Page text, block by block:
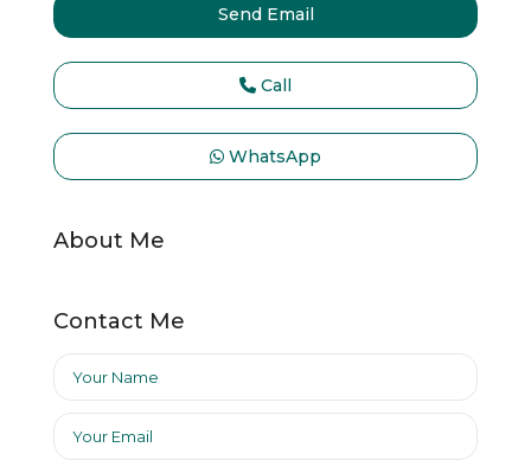
Send Email
Call
WhatsApp
About Me
Contact Me